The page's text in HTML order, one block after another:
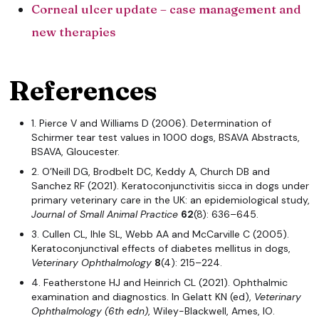
Corneal ulcer update – case management and
new therapies
References
1. Pierce V and Williams D (2006). Determination of
Schirmer tear test values in 1000 dogs, BSAVA Abstracts,
BSAVA, Gloucester.
2. O’Neill DG, Brodbelt DC, Keddy A, Church DB and
Sanchez RF (2021). Keratoconjunctivitis sicca in dogs under
primary veterinary care in the UK: an epidemiological study,
Journal of Small Animal Practice 62(8): 636–645.
3. Cullen CL, Ihle SL, Webb AA and McCarville C (2005).
Keratoconjunctival effects of diabetes mellitus in dogs,
Veterinary Ophthalmology 8(4): 215–224.
4. Featherstone HJ and Heinrich CL (2021). Ophthalmic
examination and diagnostics. In Gelatt KN (ed), Veterinary
Ophthalmology (6th edn) , Wiley-Blackwell, Ames, IO.